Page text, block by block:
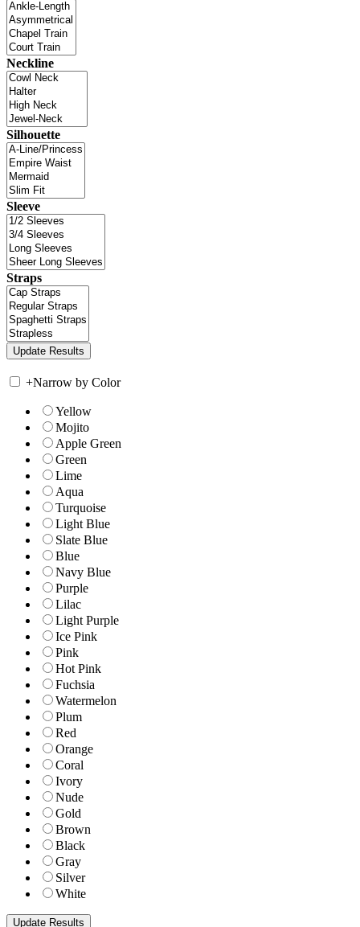
Neckline
Silhouette
Sleeve
Straps
+Narrow by Color
Yellow
Mojito
Apple Green
Green
Lime
Aqua
Turquoise
Light Blue
Slate Blue
Blue
Navy Blue
Purple
Lilac
Light Purple
Ice Pink
Pink
Hot Pink
Fuchsia
Watermelon
Plum
Red
Orange
Coral
Ivory
Nude
Gold
Brown
Black
Gray
Silver
White